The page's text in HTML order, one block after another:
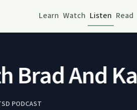
Learn Watch Listen Read
And
PODCAST